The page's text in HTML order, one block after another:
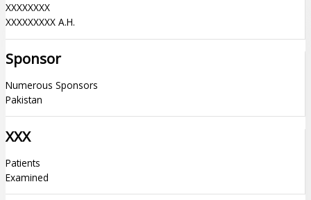
XXXXXXXX
XXXXXXXXX A.H.
Sponsor
Numerous Sponsors
Pakistan
XXX
Patients
Examined